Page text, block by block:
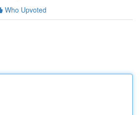
Who Upvoted